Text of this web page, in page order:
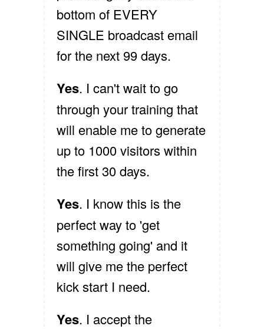
bottom of EVERY
SINGLE broadcast email
for the next 99 days.
Yes. I can't wait to go
through your training that
will enable me to generate
up to 1000 visitors within
the first 30 days.
Yes. I know this is the
perfect way to 'get
something going' and it
will give me the perfect
kick start I need.
Yes. I accept the